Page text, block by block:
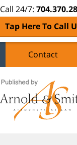
Call 24/7:
Tap Here To Call
Contact